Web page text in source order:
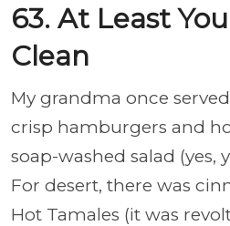
63. At Least
Clean
My grandma once
crisp hamburgers and
soap-washed salad (yes,
For desert, there was
Hot Tamales (it was